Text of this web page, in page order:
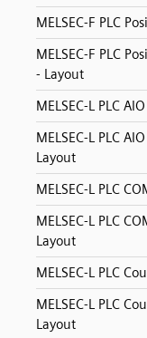
MELSEC-F PLC
MELSEC-F PLC
- Layout
MELSEC-L PLC
MELSEC-L PLC
Layout
MELSEC-L PLC
MELSEC-L PLC
Layout
MELSEC-L PLC
MELSEC-L PLC
Layout